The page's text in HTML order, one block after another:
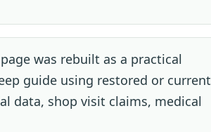
was rebuilt as a practical
guide using restored or current
data, shop visit claims, medical